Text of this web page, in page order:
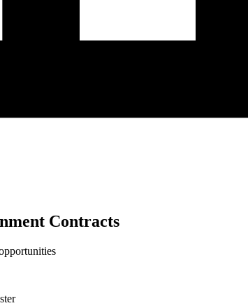
Contracts